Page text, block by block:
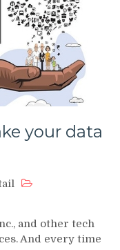
your data
and other tech
And every time